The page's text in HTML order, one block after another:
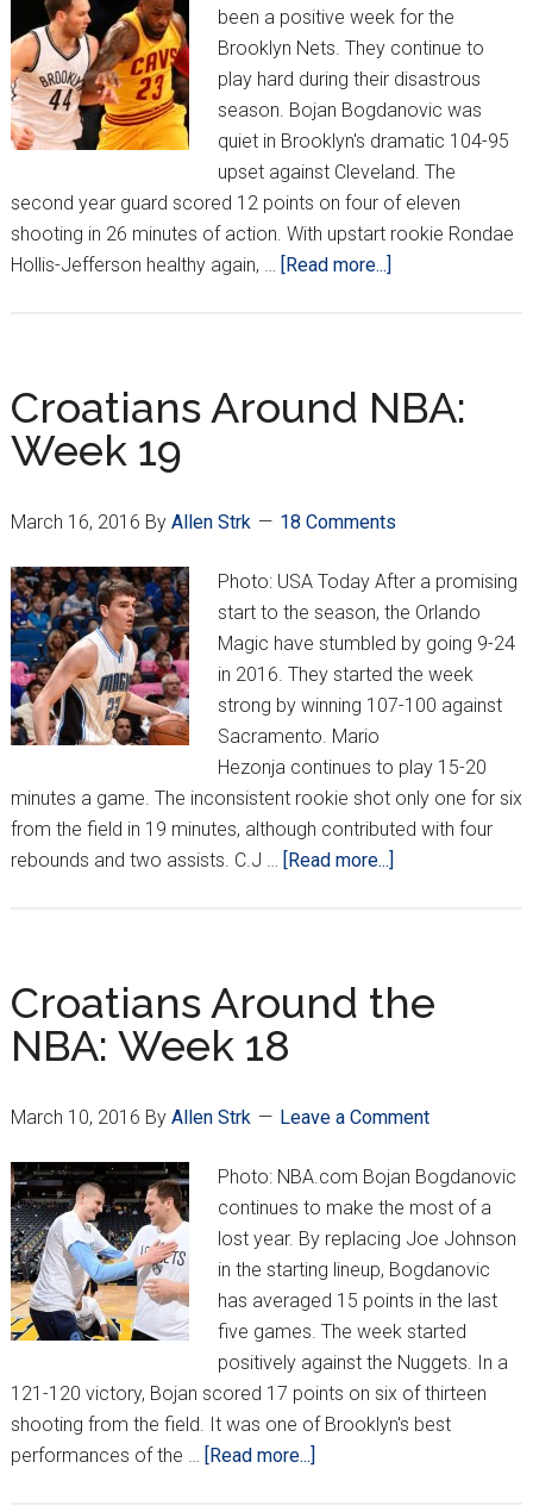
been a positive week for the
Brooklyn Nets. They continue to
play hard during their disastrous
season. Bojan Bogdanovic was
quiet in Brooklyn's dramatic 104-95
upset against Cleveland. The
second year guard scored 12 points on four of eleven
shooting in 26 minutes of action. With upstart rookie Rondae
Hollis-Jefferson healthy again, …
[Read more...]
Week
21
Croatians Around NBA:
Week 19
March 16, 2016 By Allen Strk 18 Comments
Photo: USA Today After a promising
start to the season, the Orlando
Magic have stumbled by going 9-24
in 2016. They started the week
strong by winning 107-100 against
Sacramento. Mario
Hezonja continues to play 15-20
minutes a game. The inconsistent rookie shot only one for six
from the field in 19 minutes, although contributed with four
rebounds and two assists. C.J …
[Read more...]
Week
19
Croatians Around the
NBA: Week 18
March 10, 2016 By Allen Strk Leave a Comment
Photo: NBA.com Bojan Bogdanovic
continues to make the most of a
lost year. By replacing Joe Johnson
in the starting lineup, Bogdanovic
has averaged 15 points in the last
five games. The week started
positively against the Nuggets. In a
121-120 victory, Bojan scored 17 points on six of thirteen
shooting from the field. It was one of Brooklyn's best
performances of the …
[Read more...]